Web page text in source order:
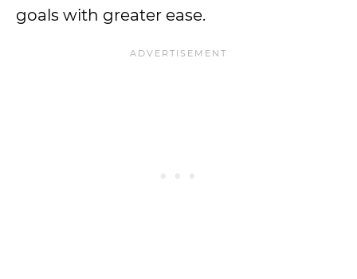
goals with greater ease.